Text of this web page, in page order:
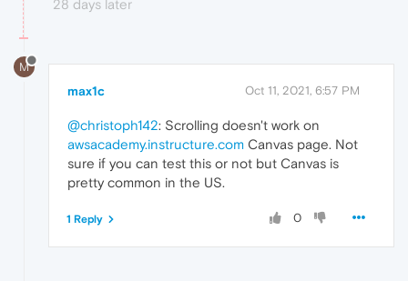
28 days later
M
max1c Oct 11, 2021, 6:57 PM
@christoph142: Scrolling doesn't work on
awsacademy.instructure.com Canvas page. Not
sure if you can test this or not but Canvas is
pretty common in the US.
0
1 Reply